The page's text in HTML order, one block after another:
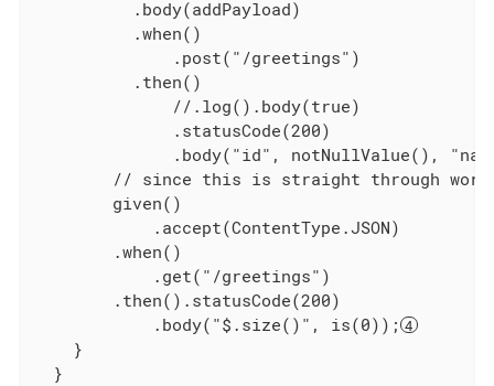
          .body(addPayload)
          .when()
              .post("/greetings")
          .then()
              //.log().body(true)
              .statusCode(200)
.body("id", notNullValue(),
// since this is straight through
        given()
            .accept(ContentType.JSON)
        .when()
            .get("/greetings")
        .then().statusCode(200)
            .body("$.size()", is(0));
    }
  }